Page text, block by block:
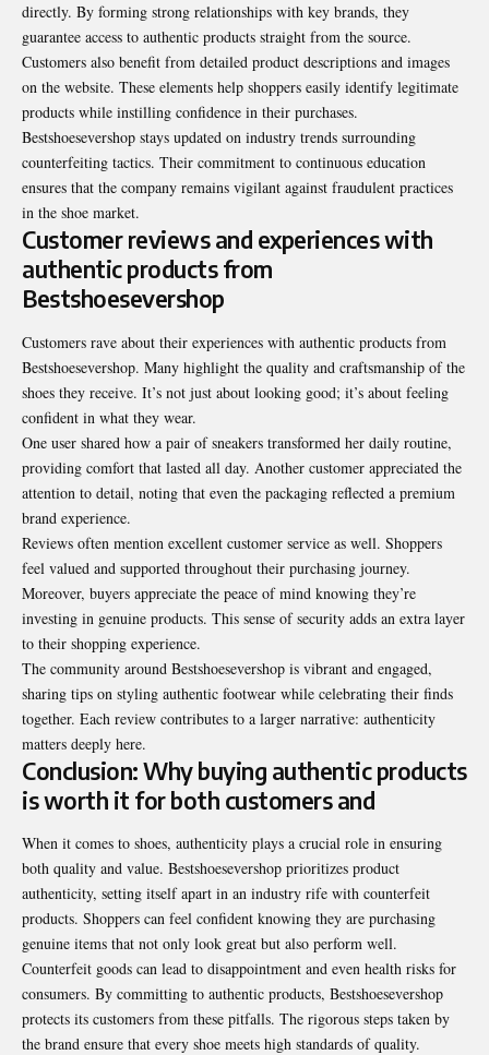
directly. By forming strong relationships with key brands, they
guarantee access to authentic products straight from the source.
Customers also benefit from detailed product descriptions and images
on the website. These elements help shoppers easily identify legitimate
products while instilling confidence in their purchases.
Bestshoesevershop stays updated on industry trends surrounding
counterfeiting tactics. Their commitment to continuous education
ensures that the company remains vigilant against fraudulent practices
in the shoe market.
Customer reviews and experiences with
authentic products from
Bestshoesevershop
Customers rave about their experiences with authentic products from
Bestshoesevershop. Many highlight the quality and craftsmanship of the
shoes they receive. It’s not just about looking good; it’s about feeling
confident in what they wear.
One user shared how a pair of sneakers transformed her daily routine,
providing comfort that lasted all day. Another customer appreciated the
attention to detail, noting that even the packaging reflected a premium
brand experience.
Reviews often mention excellent customer service as well. Shoppers
feel valued and supported throughout their purchasing journey.
Moreover, buyers appreciate the peace of mind knowing they’re
investing in genuine products. This sense of security adds an extra layer
to their shopping experience.
The community around Bestshoesevershop is vibrant and engaged,
sharing tips on styling authentic footwear while celebrating their finds
together. Each review contributes to a larger narrative: authenticity
matters deeply here.
Conclusion: Why buying authentic products
is worth it for both customers and
When it comes to shoes, authenticity plays a crucial role in ensuring
both quality and value. Bestshoesevershop prioritizes product
authenticity, setting itself apart in an industry rife with counterfeit
products. Shoppers can feel confident knowing they are purchasing
genuine items that not only look great but also perform well.
Counterfeit goods can lead to disappointment and even health risks for
consumers. By committing to authentic products, Bestshoesevershop
protects its customers from these pitfalls. The rigorous steps taken by
the brand ensure that every shoe meets high standards of quality.